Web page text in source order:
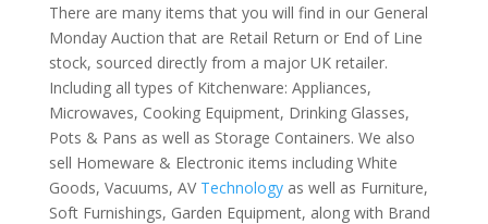
There are many items that you will find in our General
Monday Auction that are Retail Return or End of Line
stock, sourced directly from a major UK retailer.
Including all types of Kitchenware: Appliances,
Microwaves, Cooking Equipment, Drinking Glasses,
Pots & Pans as well as Storage Containers. We also
sell Homeware & Electronic items including White
Goods, Vacuums, AV Technologyas well as Furniture,
Soft Furnishings, Garden Equipment, along with Brand